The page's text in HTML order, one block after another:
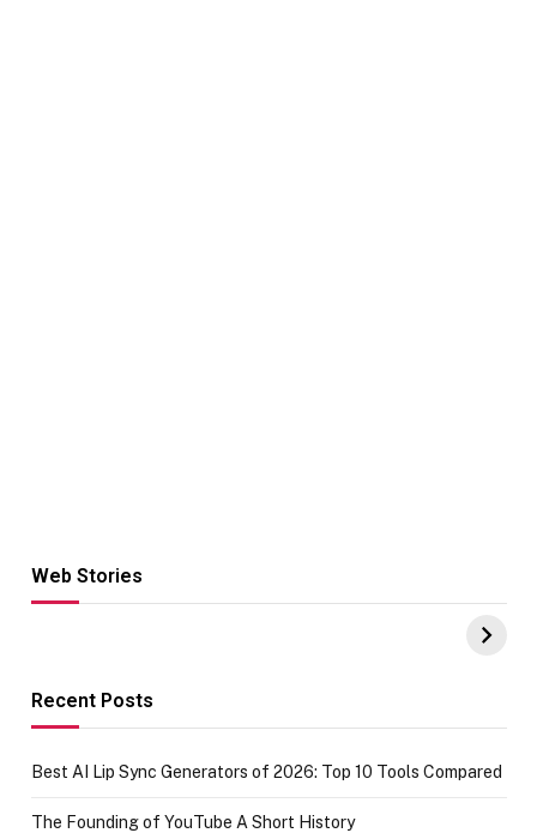
Web Stories
Hacks for Making
UPI Payments on
of IGR
Recent Posts
Best AI Lip Sync Generators of 2026: Top 10 Tools Compared
The Founding of YouTube A Short History